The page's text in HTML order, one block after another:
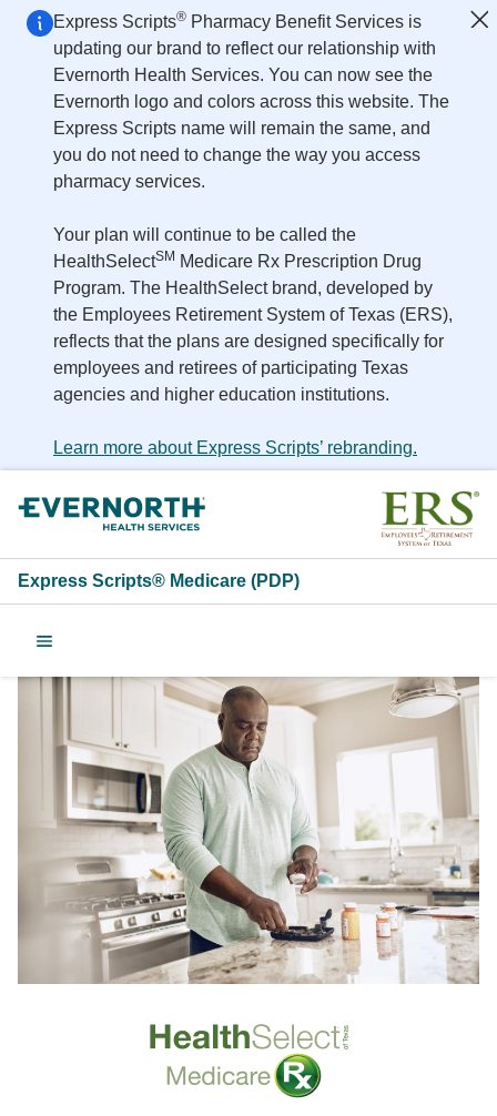
Skip to main content
Express Scripts® Pharmacy Benefit Services is
updating our brand to reflect our relationship with
Evernorth Health Services. You can now see the
Evernorth logo and colors across this website. The
Express Scripts name will remain the same, and
you do not need to change the way you access
pharmacy services.
Your plan will continue to be called the
HealthSelectSM Medicare Rx Prescription Drug
Program. The HealthSelect brand, developed by
the Employees Retirement System of Texas (ERS),
reflects that the plans are designed specifically for
employees and retirees of participating Texas
agencies and higher education institutions.
Learn more about Express Scripts’ rebranding.
Express Scripts® Medicare (PDP)
2025 Employees